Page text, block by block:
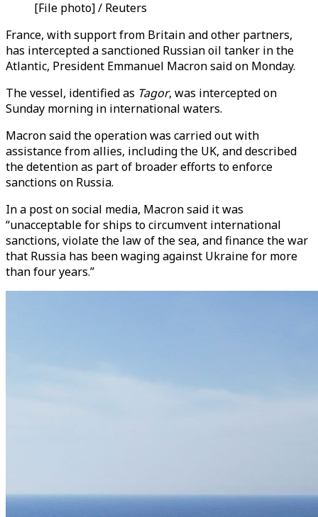
[File photo] / Reuters
France, with support from Britain and other partners,
has intercepted a sanctioned Russian oil tanker in the
Atlantic, President Emmanuel Macron said on Monday.
The vessel, identified as Tagor, was intercepted on
Sunday morning in international waters.
Macron said the operation was carried out with
assistance from allies, including the UK, and described
the detention as part of broader efforts to enforce
sanctions on Russia.
In a post on social media, Macron said it was
“unacceptable for ships to circumvent international
sanctions, violate the law of the sea, and finance the war
that Russia has been waging against Ukraine for more
than four years.”